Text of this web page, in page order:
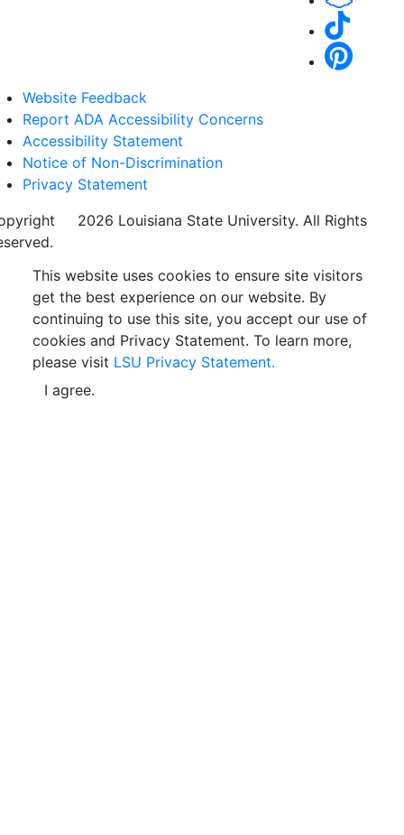
Website Feedback
Report ADA Accessibility Concerns
Accessibility Statement
Notice of Non-Discrimination
Privacy Statement
2026 Louisiana State University. All Rights
This website uses cookies to ensure site visitors
get the best experience on our website. By
continuing to use this site, you accept our use of
cookies and Privacy Statement. To learn more,
please visit LSU Privacy Statement.
I agree.